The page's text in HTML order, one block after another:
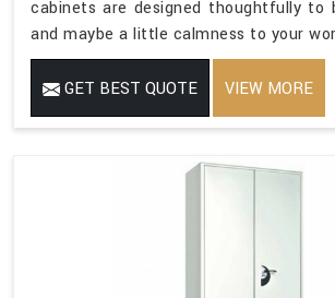
cabinets are designed thoughtfully to
and maybe a little calmness to your
GET BEST QUOTE VIEW MORE